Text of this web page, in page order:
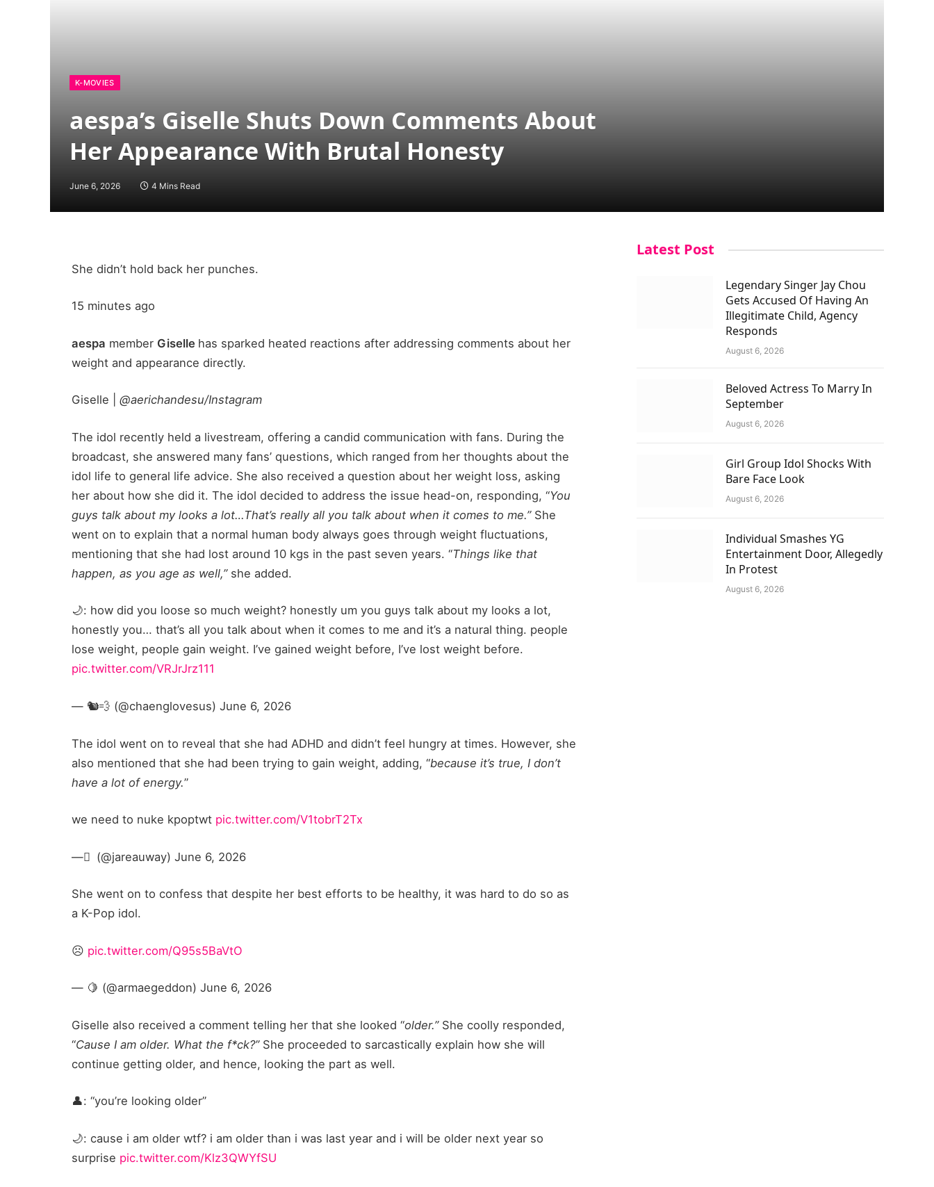
K-MOVIES
aespa’s Giselle Shuts Down Comments About
Her Appearance With Brutal Honesty
June 6, 2026 4 Mins Read
She didn’t hold back her punches.
15 minutes ago
aespa member Giselle has sparked heated reactions after addressing comments about her
weight and appearance directly.
Giselle | @aerichandesu/Instagram
The idol recently held a livestream, offering a candid communication with fans. During the
broadcast, she answered many fans’ questions, which ranged from her thoughts about the
idol life to general life advice. She also received a question about her weight loss, asking
her about how she did it. The idol decided to address the issue head-on, responding, “You
guys talk about my looks a lot…That’s really all you talk about when it comes to me.”She
went on to explain that a normal human body always goes through weight fluctuations,
mentioning that she had lost around 10 kgs in the past seven years. “Things like that
happen, as you age as well,”she added.
🌙: how did you loose so much weight? honestly um you guys talk about my looks a lot,
honestly you… that’s all you talk about when it comes to me and it’s a natural thing. people
lose weight, people gain weight. I’ve gained weight before, I’ve lost weight before.
pic.twitter.com/VRJrJrz111
— 🐿️💨 (@chaenglovesus) June 6, 2026
The idol went on to reveal that she had ADHD and didn’t feel hungry at times. However, she
also mentioned that she had been trying to gain weight, adding, “because it’s true, I don’t
have a lot of energy.”
we need to nuke kpoptwt pic.twitter.com/V1tobrT2Tx
— َ (@jareauway) June 6, 2026
She went on to confess that despite her best efforts to be healthy, it was hard to do so as
a K-Pop idol.
☹️ pic.twitter.com/Q95s5BaVtO
— 🍋 (@armaegeddon) June 6, 2026
Giselle also received a comment telling her that she looked “older.”She coolly responded,
“Cause I am older. What the f*ck?”She proceeded to sarcastically explain how she will
continue getting older, and hence, looking the part as well.
👤: “you’re looking older”
🌙: cause i am older wtf? i am older than i was last year and i will be older next year so
surprise pic.twitter.com/Klz3QWYfSU
Latest Post
Legendary Singer Jay Chou
Gets Accused Of Having An
Illegitimate Child, Agency
Responds
August 6, 2026
Beloved Actress To Marry In
September
August 6, 2026
Girl Group Idol Shocks With
Bare Face Look
August 6, 2026
Individual Smashes YG
Entertainment Door, Allegedly
In Protest
August 6, 2026